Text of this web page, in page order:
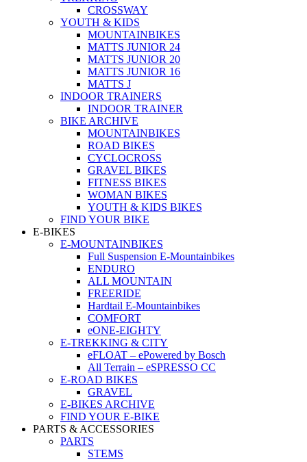
CROSSWAY
YOUTH & KIDS
MOUNTAINBIKES
MATTS JUNIOR 24
MATTS JUNIOR 20
MATTS JUNIOR 16
MATTS J
INDOOR TRAINERS
INDOOR TRAINER
BIKE ARCHIVE
MOUNTAINBIKES
ROAD BIKES
CYCLOCROSS
GRAVEL BIKES
FITNESS BIKES
WOMAN BIKES
YOUTH & KIDS BIKES
FIND YOUR BIKE
E-BIKES
E-MOUNTAINBIKES
Full Suspension E-Mountainbikes
ENDURO
ALL MOUNTAIN
FREERIDE
Hardtail E-Mountainbikes
COMFORT
eONE-EIGHTY
E-TREKKING & CITY
eFLOAT – ePowered by Bosch
All Terrain – eSPRESSO CC
E-ROAD BIKES
GRAVEL
E-BIKES ARCHIVE
FIND YOUR E-BIKE
PARTS & ACCESSORIES
PARTS
STEMS